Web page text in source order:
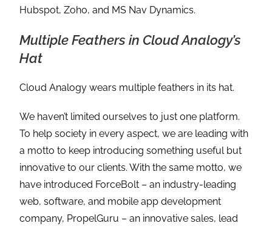
Hubspot, Zoho, and MS Nav Dynamics.
Multiple Feathers in Cloud Analogy’s
Hat
Cloud Analogy wears multiple feathers in its hat.
We haven’t limited ourselves to just one platform.
To help society in every aspect, we are leading with
a motto to keep introducing something useful but
innovative to our clients. With the same motto, we
have introduced ForceBolt – an industry-leading
web, software, and mobile app development
company, PropelGuru – an innovative sales, lead